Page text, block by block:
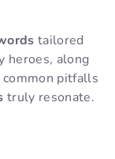
tailored
heroes, along
common pitfalls
truly resonate.